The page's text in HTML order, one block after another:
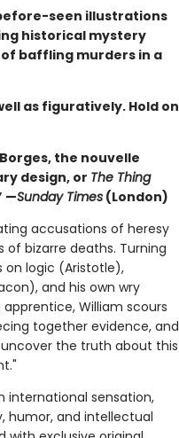
seen illustrations
historical mystery
baffling murders in a
as figuratively. Hold on
the nouvelle
design, or The Thing
—Sunday Times(London)
accusations of heresy
of bizarre deaths. Turning
on logic (Aristotle),
and his own wry
William scours
together evidence, and
the truth about this
international sensation,
humor, and intellectual